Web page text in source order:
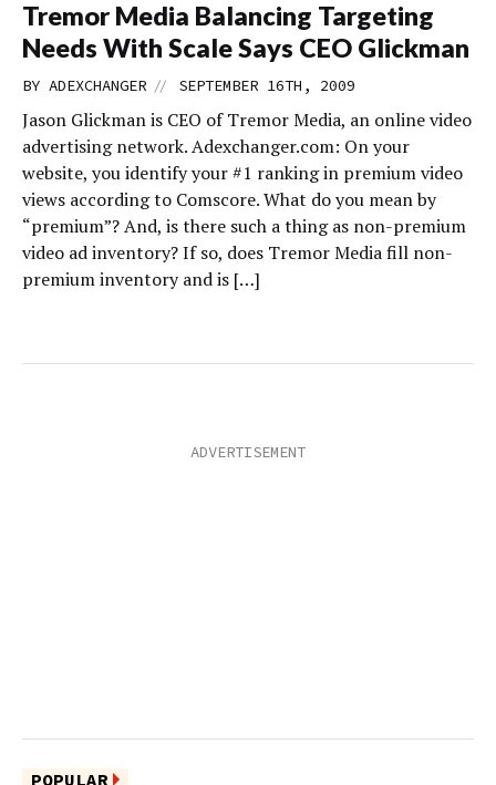
Tremor Media Balancing Targeting
Needs With Scale Says CEO Glickman
BY ADEXCHANGER // SEPTEMBER 16TH, 2009
Jason Glickman is CEO of Tremor Media, an online video
advertising network. Adexchanger.com: On your
website, you identify your #1 ranking in premium video
views according to Comscore. What do you mean by
“premium”? And, is there such a thing as non-premium
video ad inventory? If so, does Tremor Media fill non-
premium inventory and is […]
POPULAR